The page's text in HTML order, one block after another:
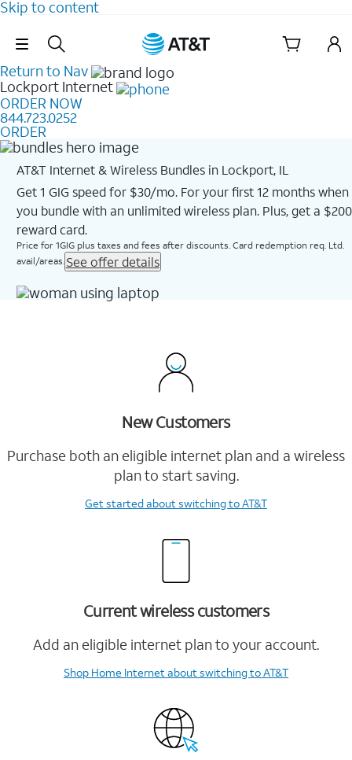
Skip to content
Skip Navigation
Return to Nav
Lockport Internet
ORDER NOW
844.723.0252
ORDER
AT&T Internet & Wireless Bundles in Lockport, IL
Get 1 GIG speed for $30/mo. For your first 12 months when
you bundle with an unlimited wireless plan. Plus, get a $200
reward card.
Price for 1GIG plus taxes and fees after discounts. Card redemption req. Ltd.
avail/areas. See offer details
New Customers
Purchase both an eligible internet plan and a wireless
plan to start saving.
Get startedabout switching to AT&T
Current wireless customers
Add an eligible internet plan to your account.
Shop Home Internetabout switching to AT&T